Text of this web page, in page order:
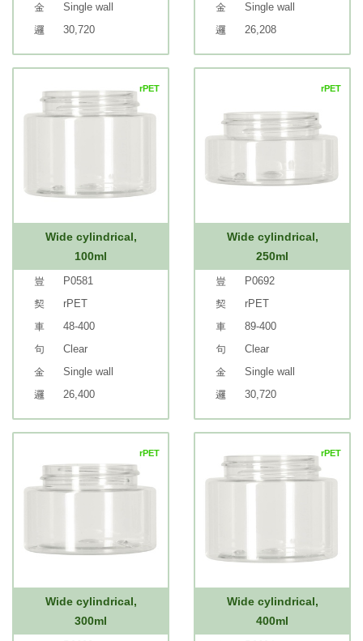
Single wall
30,720
Single wall
26,208
rPET
Wide cylindrical,
100ml
P0581
rPET
48-400
Clear
Single wall
26,400
rPET
Wide cylindrical,
250ml
P0692
rPET
89-400
Clear
Single wall
30,720
rPET
Wide cylindrical,
300ml
rPET
Wide cylindrical,
400ml